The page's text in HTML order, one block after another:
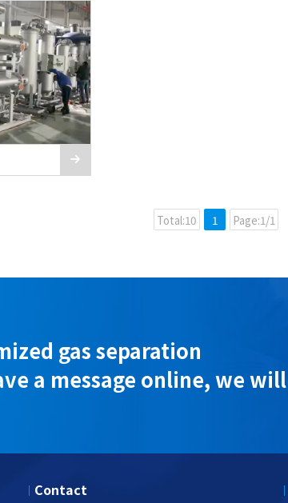
Total:10 1 Page:1/1
gas separation
a message online, we will
Contact